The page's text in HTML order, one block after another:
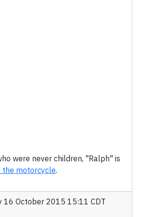
were never children, "Ralph" is
the motorcycle.
16 October 2015 15:11 CDT